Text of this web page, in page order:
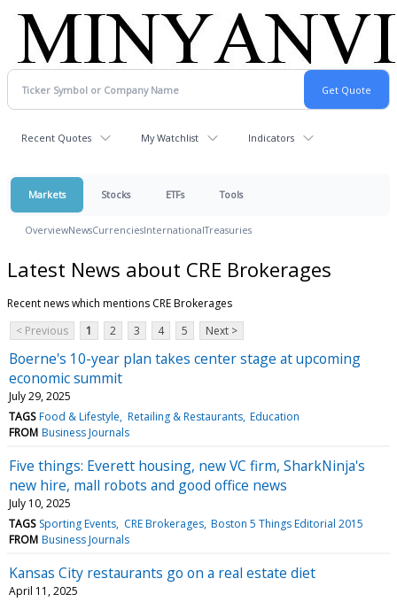
Recent Quotes My Watchlist Indicators
Markets Stocks ETFs Tools
OverviewNewsCurrenciesInternationalTreasuries
Latest News about CRE Brokerages
Recent news which mentions CRE Brokerages
< Previous
1 2 3 4 5 Next >
Boerne's 10-year plan takes center stage at upcoming
economic summit
July 29, 2025
TAGS Food & Lifestyle Retailing & Restaurants Education
FROM Business Journals
Five things: Everett housing, new VC firm, SharkNinja's
new hire, mall robots and good office news
July 10, 2025
TAGS Sporting Events CRE Brokerages Boston 5 Things Editorial 2015
FROM Business Journals
Kansas City restaurants go on a real estate diet
April 11, 2025